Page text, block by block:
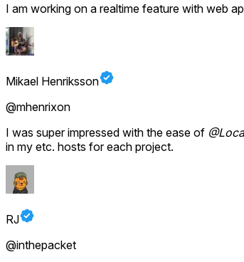
I am working on a realtime feature with web
Mikael Henriksson
@mhenrixon
I was super impressed with the ease of
in my etc. hosts for each project.
RJ
@inthepacket